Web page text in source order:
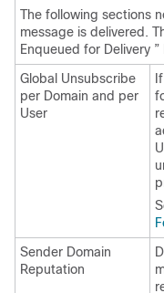
The following sections
message is delivered.
Enqueued for Delivery
Global Unsubscribe
per Domain and per
User
Sender Domain
Reputation